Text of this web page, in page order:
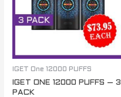
IGET One 12000 PUFFS
IGET ONE 12000 PUFFS – 3
PACK